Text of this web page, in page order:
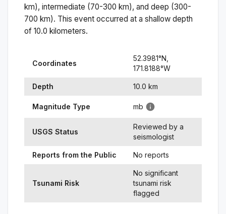
km), intermediate (70-300 km), and deep (300-
700 km). This event occurred at a shallow depth
of 10.0 kilometers.
Coordinates
52.3981°N,
171.8188°W
Depth 10.0 km
Magnitude Type mb
USGS Status
Reviewed by a
seismologist
Reports from the Public No reports
Tsunami Risk
No significant
tsunami risk
flagged